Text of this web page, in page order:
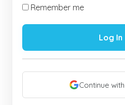
Remember me
Log In
Continue